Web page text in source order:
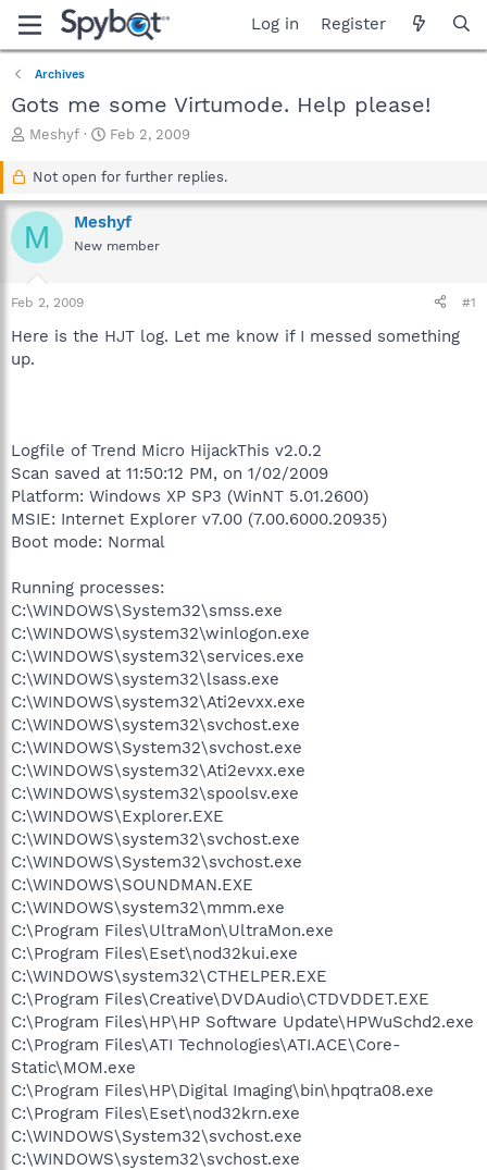
Log in Register
Archives
Gots me some Virtumode. Help please!
T
a
d
s
r
t
r
Meshyf
S
a
t
d
a
Feb 2, 2009
Not open for further replies.
M Meshyf
New member
Feb 2, 2009 #1
Here is the HJT log. Let me know if I messed something
up.
Logfile of Trend Micro HijackThis v2.0.2
Scan saved at 11:50:12 PM, on 1/02/2009
Platform: Windows XP SP3 (WinNT 5.01.2600)
MSIE: Internet Explorer v7.00 (7.00.6000.20935)
Boot mode: Normal
Running processes:
C:\WINDOWS\System32\smss.exe
C:\WINDOWS\system32\winlogon.exe
C:\WINDOWS\system32\services.exe
C:\WINDOWS\system32\lsass.exe
C:\WINDOWS\system32\Ati2evxx.exe
C:\WINDOWS\system32\svchost.exe
C:\WINDOWS\System32\svchost.exe
C:\WINDOWS\system32\Ati2evxx.exe
C:\WINDOWS\system32\spoolsv.exe
C:\WINDOWS\Explorer.EXE
C:\WINDOWS\system32\svchost.exe
C:\WINDOWS\System32\svchost.exe
C:\WINDOWS\SOUNDMAN.EXE
C:\WINDOWS\system32\mmm.exe
C:\Program Files\UltraMon\UltraMon.exe
C:\Program Files\Eset\nod32kui.exe
C:\WINDOWS\system32\CTHELPER.EXE
C:\Program Files\Creative\DVDAudio\CTDVDDET.EXE
C:\Program Files\HP\HP Software Update\HPWuSchd2.exe
C:\Program Files\ATI Technologies\ATI.ACE\Core-
Static\MOM.exe
C:\Program Files\HP\Digital Imaging\bin\hpqtra08.exe
C:\Program Files\Eset\nod32krn.exe
C:\WINDOWS\System32\svchost.exe
C:\WINDOWS\system32\svchost.exe